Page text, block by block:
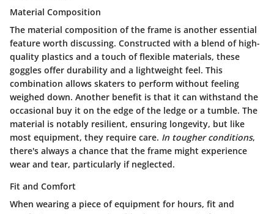
Material Composition
The material composition of the frame is another essential
feature worth discussing. Constructed with a blend of high-
quality plastics and a touch of flexible materials, these
goggles offer durability and a lightweight feel. This
combination allows skaters to perform without feeling
weighed down. Another benefit is that it can withstand the
occasional buy it on the edge of the ledge or a tumble. The
material is notably resilient, ensuring longevity, but like
most equipment, they require care. In tougher conditions,
there's always a chance that the frame might experience
wear and tear, particularly if neglected.
Fit and Comfort
When wearing a piece of equipment for hours, fit and